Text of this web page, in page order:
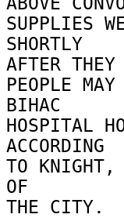
SUPPLIES
SHORTLY
AFTER
PEOPLE
BIHAC
HOSPITAL
ACCORDING
TO KNIGHT,
OF
THE CITY.